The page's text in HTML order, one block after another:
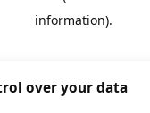
information).
over your data